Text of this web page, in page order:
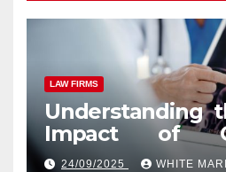
LAW FIRMS
Understanding
Impact of
Injuries in
24/09/2025 WHITE